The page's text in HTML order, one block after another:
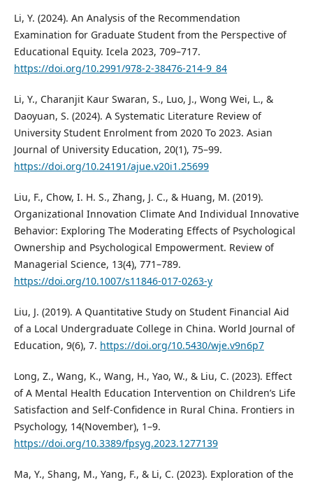
Li, Y. (2024). An Analysis of the Recommendation
Examination for Graduate Student from the Perspective of
Educational Equity. Icela 2023, 709–717.
https://doi.org/10.2991/978-2-38476-214-9_84
Li, Y., Charanjit Kaur Swaran, S., Luo, J., Wong Wei, L., &
Daoyuan, S. (2024). A Systematic Literature Review of
University Student Enrolment from 2020 To 2023. Asian
Journal of University Education, 20(1), 75–99.
https://doi.org/10.24191/ajue.v20i1.25699
Liu, F., Chow, I. H. S., Zhang, J. C., & Huang, M. (2019).
Organizational Innovation Climate And Individual Innovative
Behavior: Exploring The Moderating Effects of Psychological
Ownership and Psychological Empowerment. Review of
Managerial Science, 13(4), 771–789.
https://doi.org/10.1007/s11846-017-0263-y
Liu, J. (2019). A Quantitative Study on Student Financial Aid
of a Local Undergraduate College in China. World Journal of
Education, 9(6), 7. https://doi.org/10.5430/wje.v9n6p7
Long, Z., Wang, K., Wang, H., Yao, W., & Liu, C. (2023). Effect
of A Mental Health Education Intervention on Children’s Life
Satisfaction and Self-Confidence in Rural China. Frontiers in
Psychology, 14(November), 1–9.
https://doi.org/10.3389/fpsyg.2023.1277139
Ma, Y., Shang, M., Yang, F., & Li, C. (2023). Exploration of the